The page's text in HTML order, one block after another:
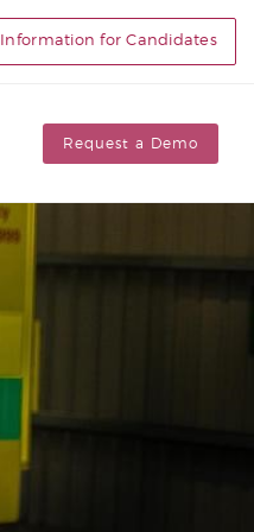
Information for Candidates
Request a Demo